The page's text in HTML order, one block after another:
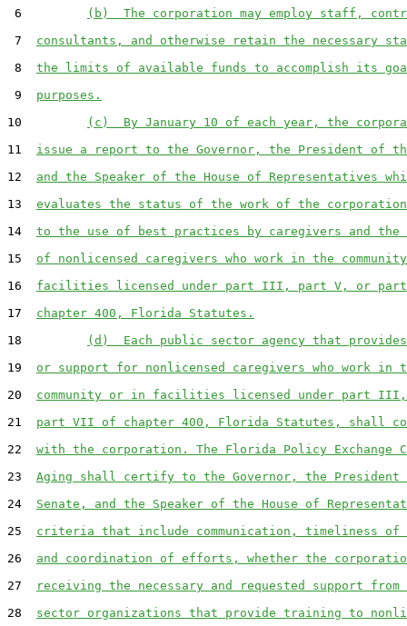
6
(b)  The corporation may employ staff,
7 consultants, and otherwise retain the necessary
8 the limits of available funds to accomplish its
9 purposes.
10
(c)  By January 10 of each year, the
11 issue a report to the Governor, the President of
12 and the Speaker of the House of Representatives
13 evaluates the status of the work of the
14 to the use of best practices by caregivers and the
15 of nonlicensed caregivers who work in the
16 facilities licensed under part III, part V, or
17 chapter 400, Florida Statutes.
18
(d)  Each public sector agency that
19 or support for nonlicensed caregivers who work in
20 community or in facilities licensed under part
21 part VII of chapter 400, Florida Statutes, shall
22 with the corporation. The Florida Policy Exchange
23 Aging shall certify to the Governor, the President
24 Senate, and the Speaker of the House of
25 criteria that include communication, timeliness of
26 and coordination of efforts, whether the
27
receiving the necessary and requested support
28 sector organizations that provide training to